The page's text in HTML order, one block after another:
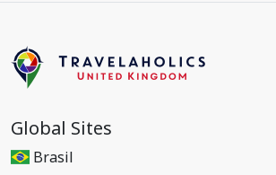
Global Sites
Brasil